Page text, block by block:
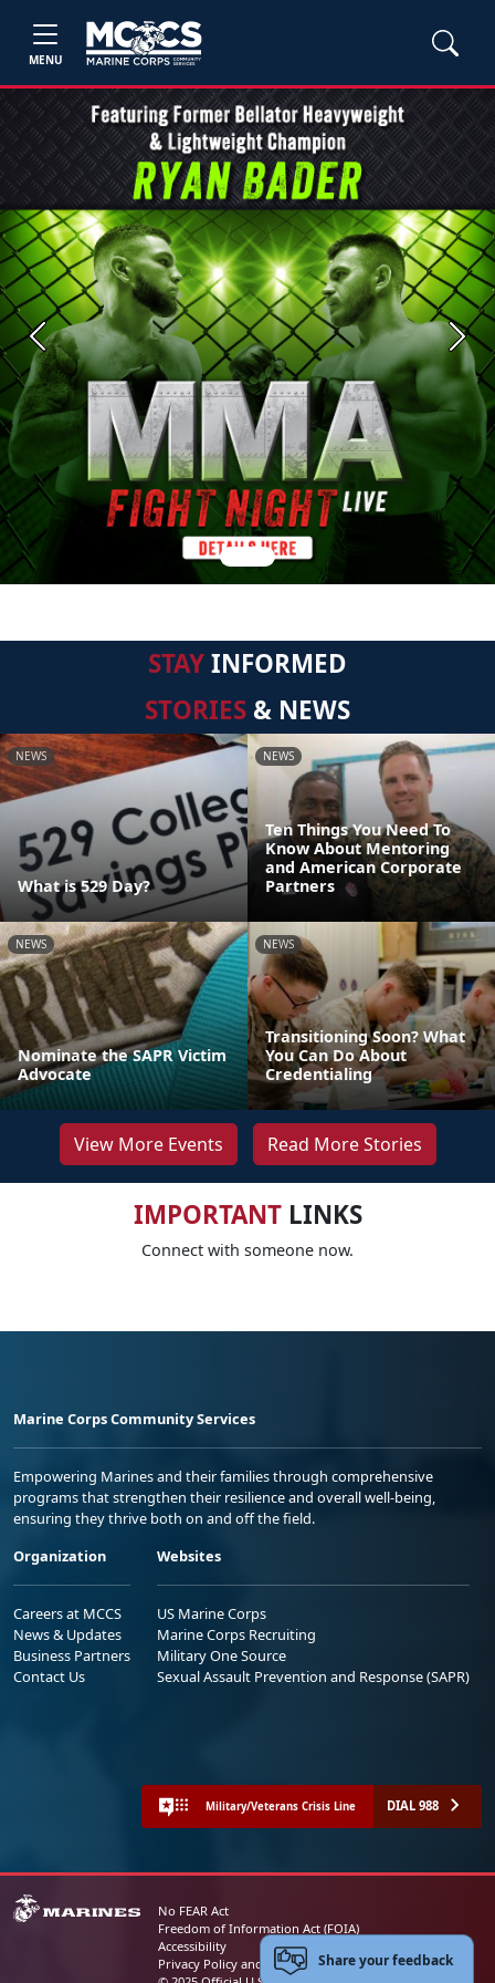
MENU
Previous Next
STAYINFORMED
STORIES & NEWS
NEWS
What is 529 Day?
NEWS
Ten Things You Need To
Know About Mentoring
and American Corporate
Partners
NEWS
Nominate the SAPR Victim
Advocate
NEWS
Transitioning Soon? What
You Can Do About
Credentialing
View More Events Read More Stories
IMPORTANTLINKS
Connect with someone now.
Marine Corps Community Services
Empowering Marines and their families through comprehensive
programs that strengthen their resilience and overall well-being,
ensuring they thrive both on and off the field.
Organization
Careers at MCCS
News & Updates
Business Partners
Contact Us
Websites
US Marine Corps
Marine Corps Recruiting
Military One Source
Sexual Assault Prevention and Response (SAPR)
Military/Veterans Crisis Line DIAL 988
No FEAR Act
Freedom of Information Act (FOIA)
Accessibility
Privacy Policy and Security NoticeShare your feedback